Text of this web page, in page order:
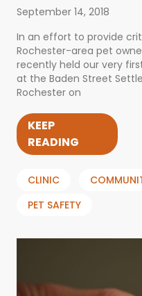
September 14, 2018
In an effort to provide
Rochester-area pet
recently held our very
at the Baden Street
Rochester on
KEEP
READING
CLINIC
PET SAFETY